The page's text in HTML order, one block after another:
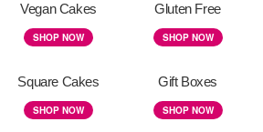
Vegan Cakes
SHOP NOW
Gluten Free
SHOP NOW
Square Cakes
SHOP NOW
Gift Boxes
SHOP NOW